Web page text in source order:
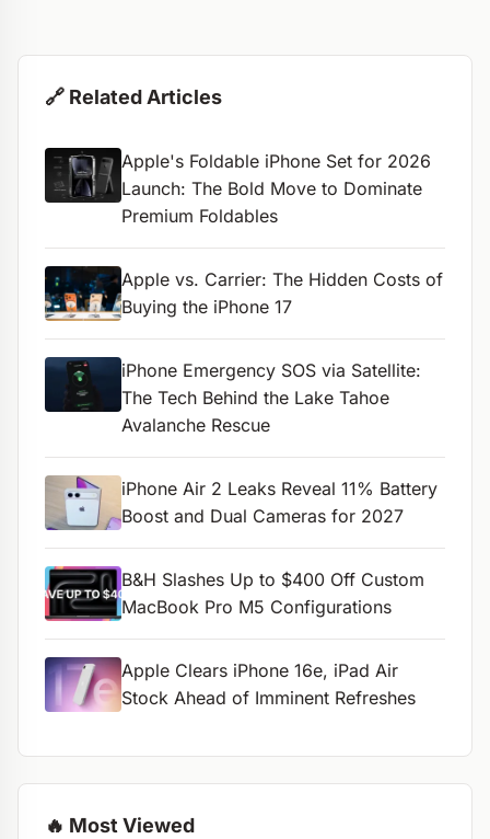
🔗 Related Articles
Apple's Foldable iPhone Set for 2026
Launch: The Bold Move to Dominate
Premium Foldables
Apple vs. Carrier: The Hidden Costs of
Buying the iPhone 17
iPhone Emergency SOS via Satellite:
The Tech Behind the Lake Tahoe
Avalanche Rescue
iPhone Air 2 Leaks Reveal 11% Battery
Boost and Dual Cameras for 2027
B&H Slashes Up to $400 Off Custom
MacBook Pro M5 Configurations
Apple Clears iPhone 16e, iPad Air
Stock Ahead of Imminent Refreshes
🔥 Most Viewed